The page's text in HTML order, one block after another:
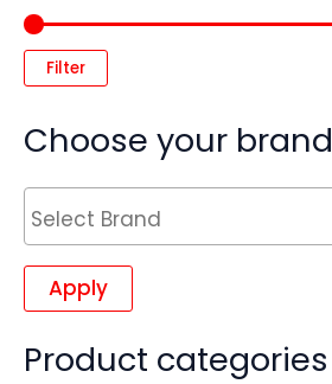
Filter
Choose your brand
Apply
Product categories